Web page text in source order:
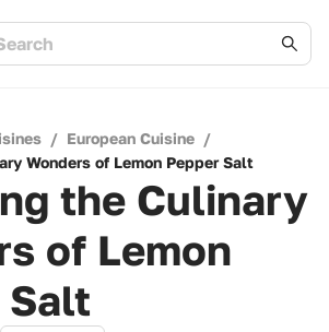
/ European Cuisine /
Wonders of Lemon Pepper Salt
the Culinary
of Lemon
Salt